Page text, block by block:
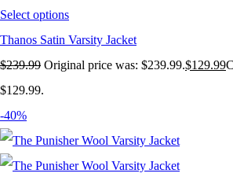
Select options
Thanos Satin Varsity Jacket
$239.99 Original price was: $239.99.$129.99
$129.99.
-40%